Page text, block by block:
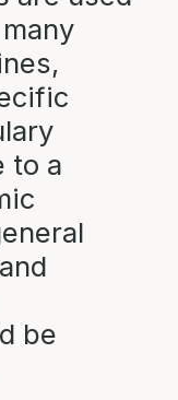
to a
be